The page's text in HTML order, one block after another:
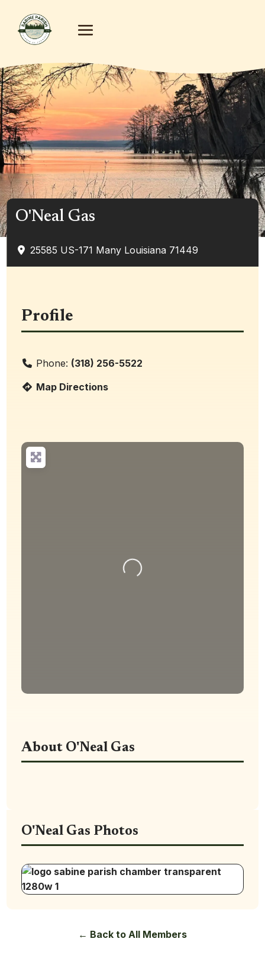
O'Neal Gas
25585 US-171 Many Louisiana 71449
Profile
Phone: (318) 256-5522
Map Directions
Loading...
About O'Neal Gas
O'Neal Gas Photos
← Back to All Members